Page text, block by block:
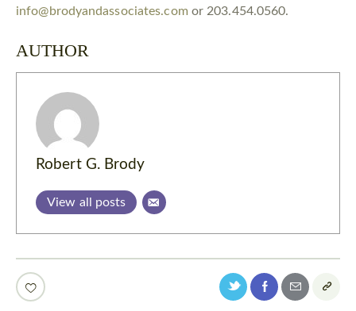
info@brodyandassociates.com or 203.454.0560.
AUTHOR
Robert G. Brody
View all posts